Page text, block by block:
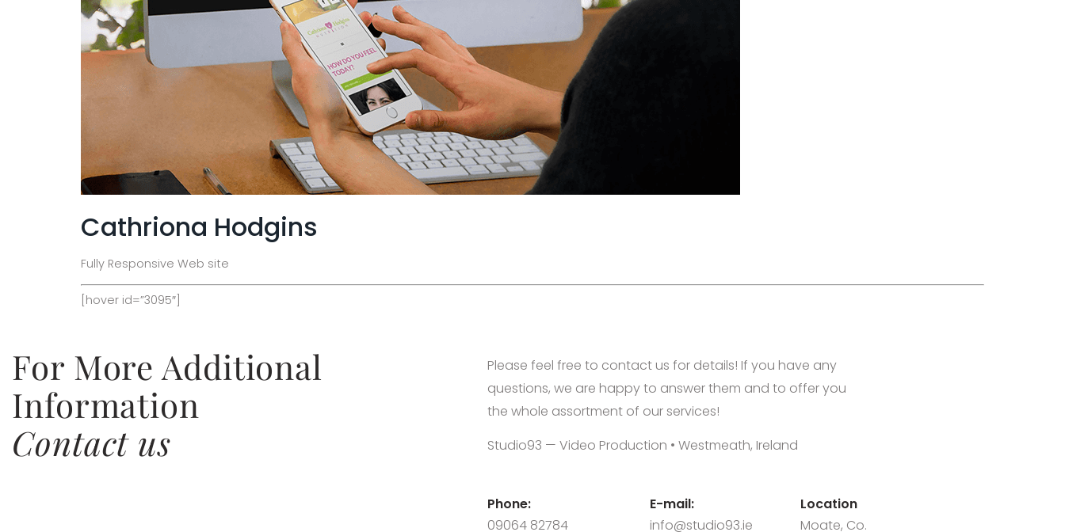
Cathriona Hodgins
Fully Responsive Web site
[hover id=”3095″]
For More Additional
Information
Contact us
Please feel free to contact us for details! If you have any
questions, we are happy to answer them and to offer you
the whole assortment of our services!
Studio93 — Video Production • Westmeath, Ireland
Phone:
09064 82784
E-mail:
info@studio93.ie
Location
Moate, Co.